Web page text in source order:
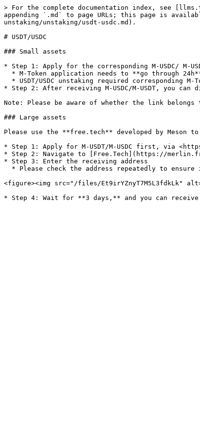
> For the complete documentation index, see
appending `.md` to page URLs; this page is
unstaking/unstaking/usdt-usdc.md).
# USDT/USDC
### Small assets
* Step 1: Apply for the corresponding M-USDC/
* Step 2: After receiving M-USDC/M-USDT, you
Note: Please be aware of whether the link
### Large assets
Please use the **free.tech** developed by Meson
* Step 1: Apply for M-USDT/M-USDC first, via
* Step 2: Navigate to [Free.Tech](https://
* Step 3: Enter the receiving address
<figure><img src="/files/Et9irYZnyT7M5L3fdkLk"